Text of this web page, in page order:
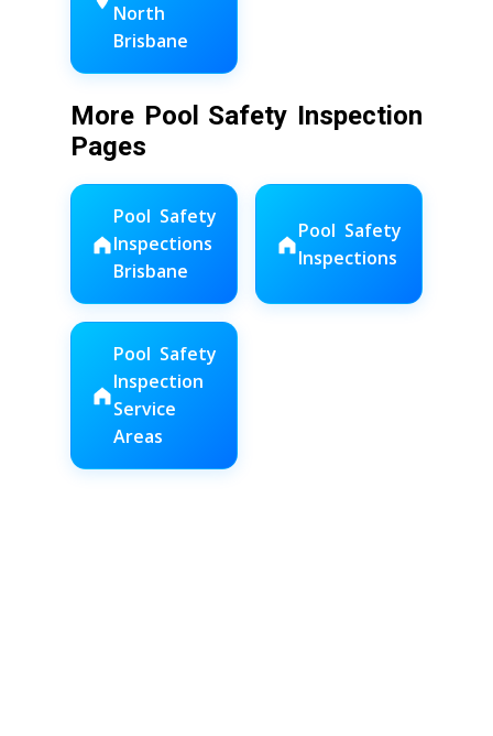
North
Brisbane
More Pool Safety Inspection
Pages
Pool Safety
Inspections
Brisbane
Pool Safety
Inspections
Pool Safety
Inspection
Service
Areas